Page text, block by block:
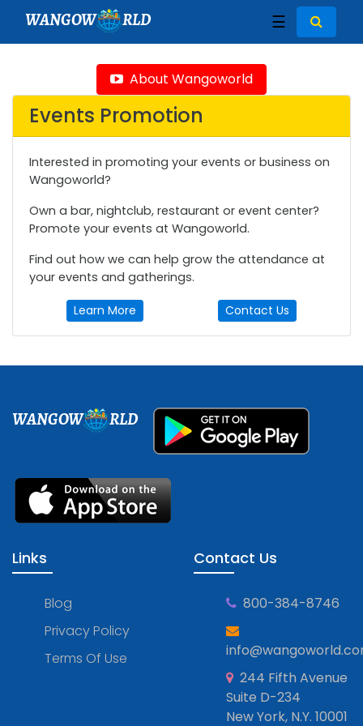
WANGOW RLD ☰
About Wangoworld
Events Promotion
Interested in promoting your events or business on
Wangoworld?
Own a bar, nightclub, restaurant or event center?
Promote your events at Wangoworld.
Find out how we can help grow the attendance at
your events and gatherings.
Learn More Contact Us
WANGOW RLD
Links
Blog
Privacy Policy
Terms Of Use
Contact Us
800-384-8746
244 Fifth Avenue
Suite D-234
New York, N.Y. 10001